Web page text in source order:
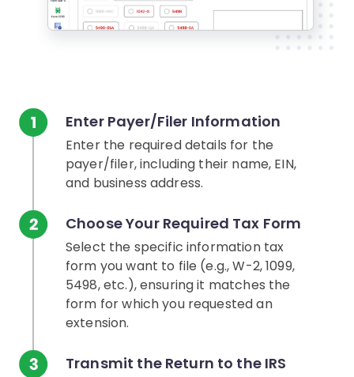
Enter Payer/Filer Information
Enter the required details for the
payer/filer, including their name, EIN,
and business address.
Choose Your Required Tax Form
Select the specific information tax
form you want to file (e.g., W-2, 1099,
5498, etc.), ensuring it matches the
form for which you requested an
extension.
Transmit the Return to the IRS